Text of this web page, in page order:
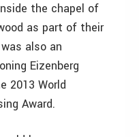
the chapel of
as part of their
also an
Eizenberg
2013 World
Award.